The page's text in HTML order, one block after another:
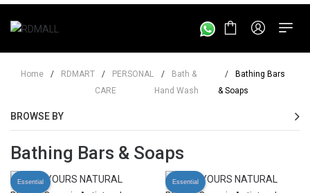
Home / RDMART /
PERSONAL
CARE
/
Bath &
Hand Wash
/
Bathing Bars
& Soaps
BROWSE BY
Bathing Bars & Soaps
Essential Essential